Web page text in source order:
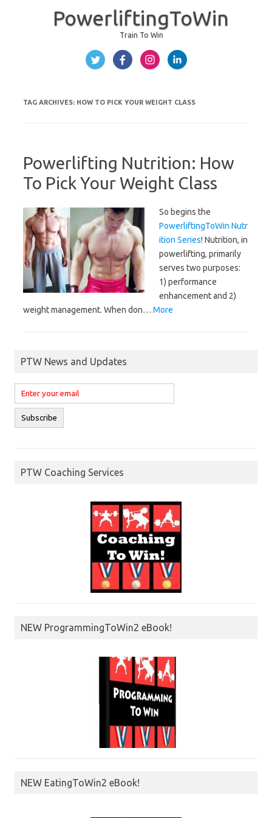
PowerliftingToWin
Train To Win
TAG ARCHIVES: HOW TO PICK YOUR WEIGHT CLASS
Powerlifting Nutrition: How
To Pick Your Weight Class
So begins the
PowerliftingToWin Nutr
ition Series! Nutrition, in
powerlifting, primarily
serves two purposes:
1) performance
enhancement and 2)
weight management. When don… More
PTW News and Updates
PTW Coaching Services
NEW ProgrammingToWin2 eBook!
NEW EatingToWin2 eBook!